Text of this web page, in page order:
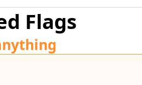
Flags